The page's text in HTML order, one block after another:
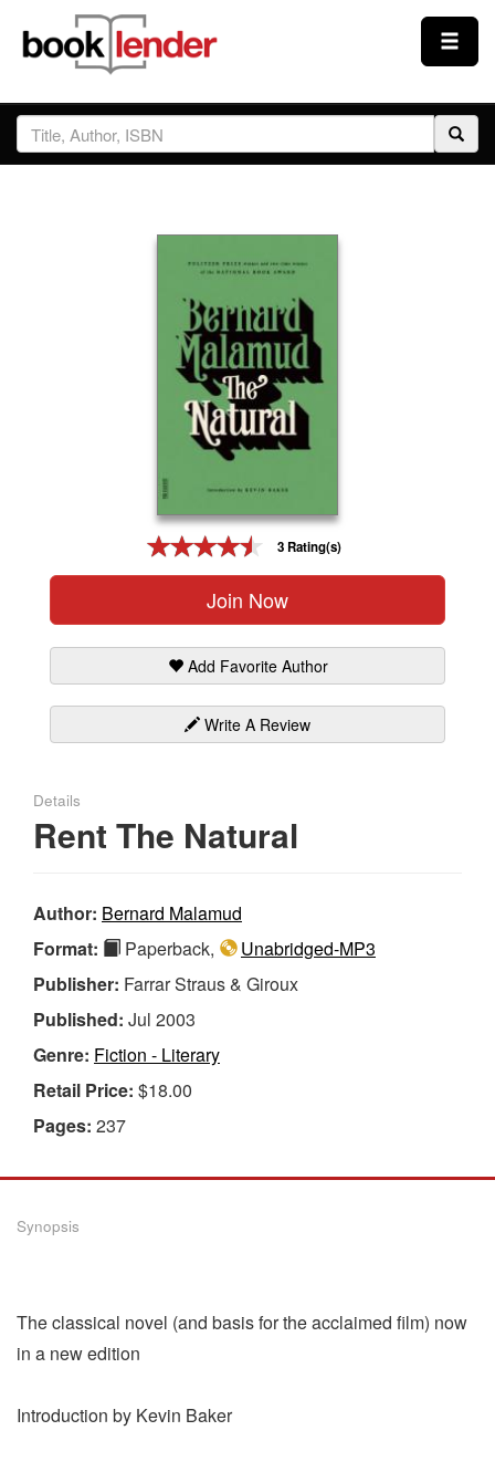
Close
Sign In
3 Rating(s)
Join Now
Add Favorite Author
Write A Review
Details
Rent The Natural
Author: Bernard Malamud
Format:
Paperback,
Unabridged-MP3
Publisher: Farrar Straus & Giroux
Published: Jul 2003
Genre: Fiction - Literary
Retail Price: $18.00
Pages: 237
Synopsis
The classical novel (and basis for the acclaimed film) now
in a new edition
Introduction by Kevin Baker